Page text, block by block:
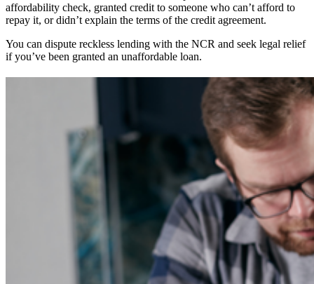
affordability check, granted credit to someone who can’t afford to
repay it, or didn’t explain the terms of the credit agreement.
You can dispute reckless lending with the NCR and seek legal relief
if you’ve been granted an unaffordable loan.